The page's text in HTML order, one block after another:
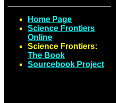
Home Page
Science Frontiers
Online
Science Frontiers:
The Book
Sourcebook Project